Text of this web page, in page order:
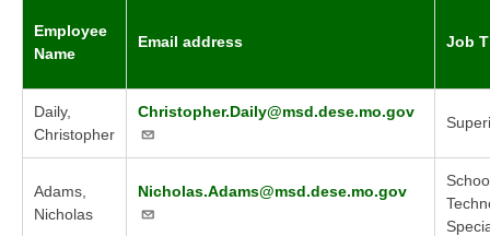
Employee
Name
Email address Job
Daily,
Christopher
Christopher.Daily@msd.dese.mo.gov
Adams,
Nicholas
Nicholas.Adams@msd.dese.mo.gov